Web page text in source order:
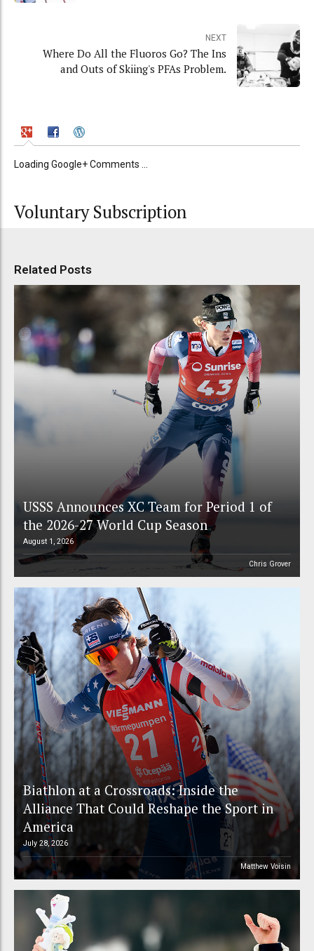
NEXT
Where Do All the Fluoros Go? The Ins
and Outs of Skiing's PFAs Problem.
Loading Google+ Comments ...
Voluntary Subscription
Related Posts
USSS Announces XC Team for Period 1 of
the 2026-27 World Cup Season
August 1, 2026
Chris Grover
Biathlon at a Crossroads: Inside the
Alliance That Could Reshape the Sport in
America
July 28, 2026
Matthew Voisin